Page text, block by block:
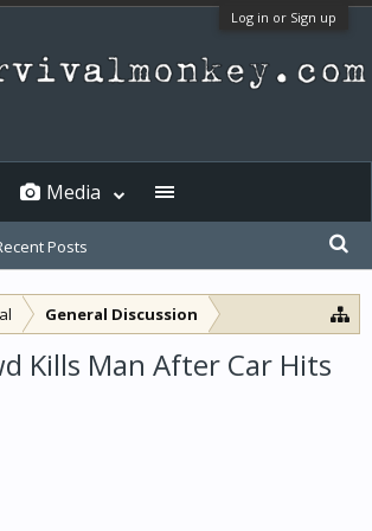
Log in or Sign up
General Discussion
Kills Man After Car Hits
Posts
Media